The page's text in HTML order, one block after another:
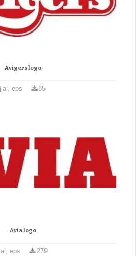
Avigers logo
ai, eps 85
Avia logo
ai, eps 279